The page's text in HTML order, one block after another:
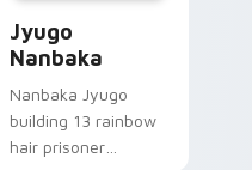
Jyugo
Nanbaka
Nanbaka Jyugo
building 13 rainbow
hair prisoner